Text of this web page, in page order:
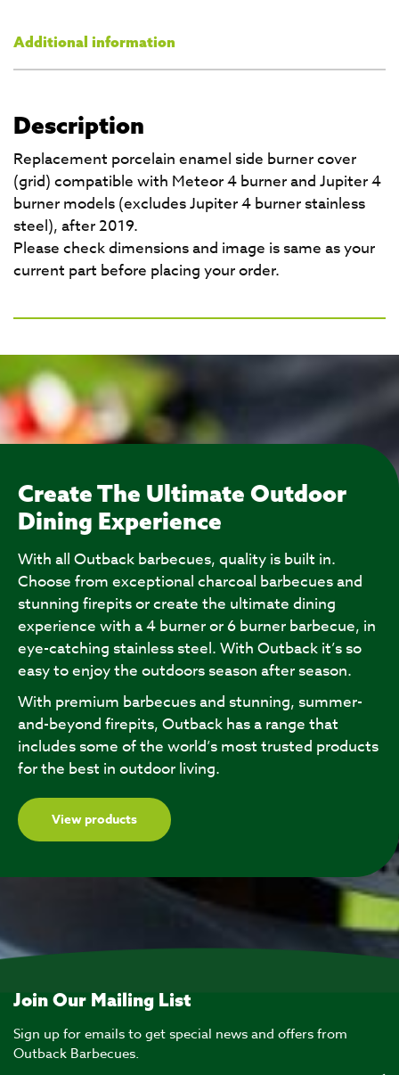
Additional information
Description
Replacement porcelain enamel side burner cover
(grid) compatible with Meteor 4 burner and Jupiter 4
burner models (excludes Jupiter 4 burner stainless
steel), after 2019.
Please check dimensions and image is same as your
current part before placing your order.
Create The Ultimate Outdoor
Dining Experience
With all Outback barbecues, quality is built in.
Choose from exceptional charcoal barbecues and
stunning firepits or create the ultimate dining
experience with a 4 burner or 6 burner barbecue, in
eye-catching stainless steel. With Outback it’s so
easy to enjoy the outdoors season after season.
With premium barbecues and stunning, summer-
and-beyond firepits, Outback has a range that
includes some of the world’s most trusted products
for the best in outdoor living.
View products
Join Our Mailing List
Sign up for emails to get special news and offers from
Outback Barbecues.